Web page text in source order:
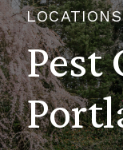
LOCATIONS
Pest